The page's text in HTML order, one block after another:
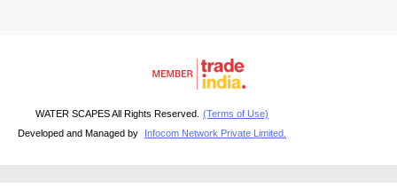
WATER SCAPES All Rights Reserved.
(Terms of Use)
Developed and Managed by
Infocom Network Private Limited.